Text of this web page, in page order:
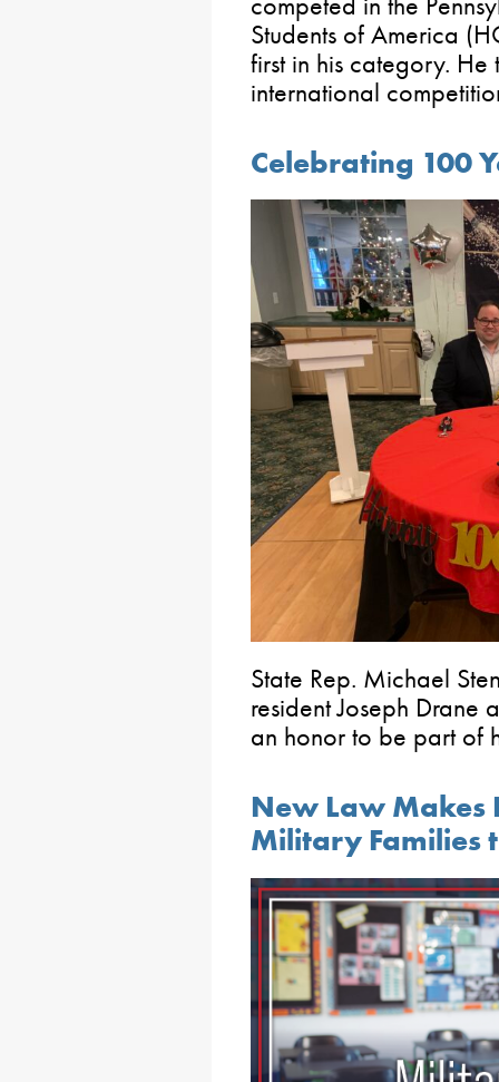
Students of America
first in his category.
international
Celebrating 100
State Rep. Michael
resident Joseph Drane
an honor to be part of
New Law Makes
Military Families